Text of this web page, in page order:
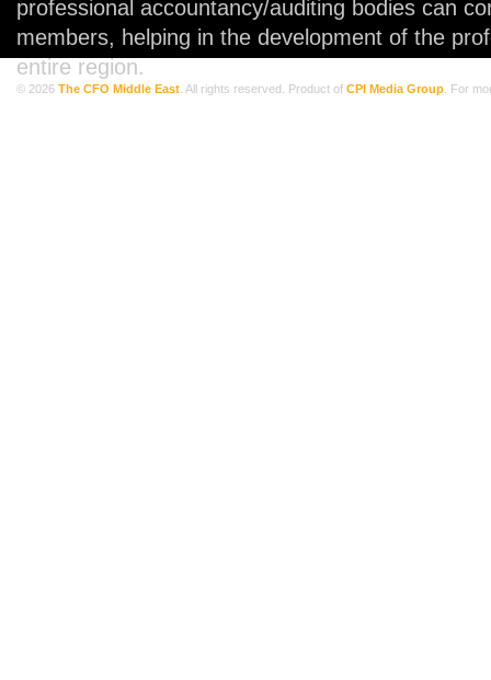
professional accountancy/auditing bodies can
members, helping in the development of the
entire region.
© 2026 The CFO Middle East . All rights reserved. Product of CPI Media Group . For